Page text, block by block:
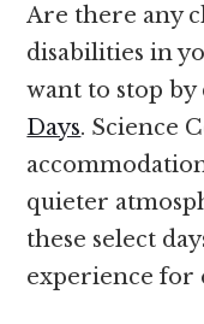
Are there any
disabilities in
want to stop
Days. Science
quieter
these select
experience for